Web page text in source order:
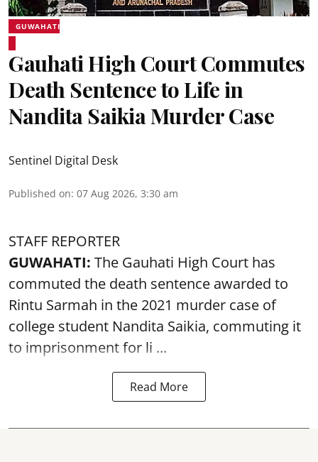
GUWAHATI
Gauhati High Court Commutes
Death Sentence to Life in
Nandita Saikia Murder Case
Sentinel Digital Desk
Published on: 07 Aug 2026, 3:30 am
STAFF REPORTER
GUWAHATI: The Gauhati High Court has
commuted the death sentence awarded to
Rintu Sarmah in the 2021 murder case of
college student Nandita Saikia, commuting it
to imprisonment for li ...
Read More